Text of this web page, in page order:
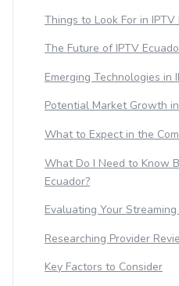
Things to Look For in IPTV
The Future of IPTV
Emerging Technologies in
Potential Market Growth
What to Expect in the
What Do I Need to Know
Ecuador?
Evaluating Your
Researching Provider
Key Factors to Consider